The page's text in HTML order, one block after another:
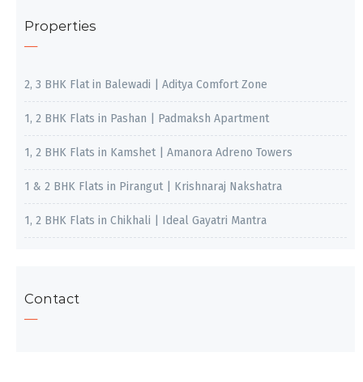
Properties
2, 3 BHK Flat in Balewadi | Aditya Comfort Zone
1, 2 BHK Flats in Pashan | Padmaksh Apartment
1, 2 BHK Flats in Kamshet | Amanora Adreno Towers
1 & 2 BHK Flats in Pirangut | Krishnaraj Nakshatra
1, 2 BHK Flats in Chikhali | Ideal Gayatri Mantra
Contact